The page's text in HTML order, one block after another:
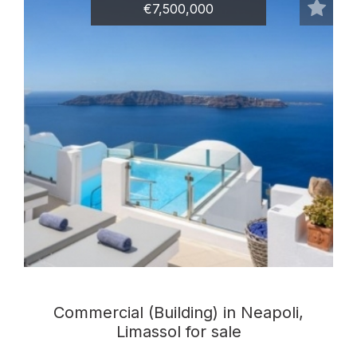
€7,500,000
Commercial (Building) in Neapoli,
Limassol for sale